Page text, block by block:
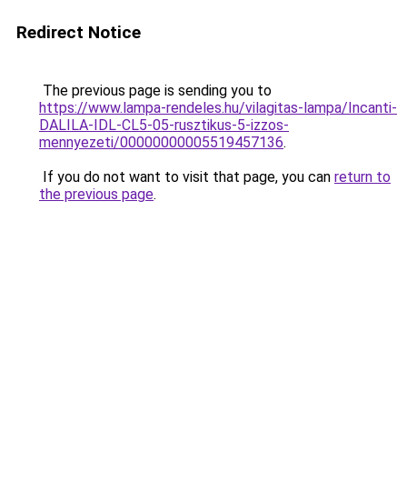
Redirect Notice
The previous page is sending you to
https://www.lampa-rendeles.hu/vilagitas-lampa/Incanti-
DALILA-IDL-CL5-05-rusztikus-5-izzos-
mennyezeti/00000000005519457136.
If you do not want to visit that page, you can return to
the previous page.